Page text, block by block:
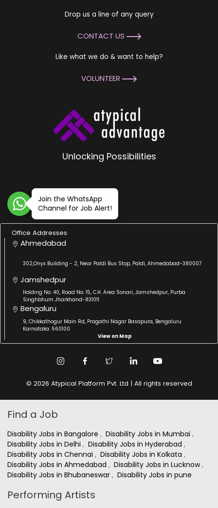
Unlocking Possibilities
Drop us a line of any query
CONTACT US
Like what we do & want to help?
VOLUNTEER
Join the WhatsApp
Channel for Job Alert!
Office Addresses
Ahmedabad
302,Onyx Building - 2, Near Paldi Bus Stop, Paldi, Ahmedabad-380007
Jamshedpur
Holding No. 40, Road No. 15, C.H. Area Sonari, Jamshedpur, Purba
Singhbhum Jharkhand-831011
Bengaluru
9, Chikkathogur Main Rd, Pragathi Nagar Basapura, Bengaluru
Karnataka: 560100
View on Map
© 2026 Atypical Platform Pvt. Ltd | All rights reserved
Find a Job
Disability Jobs in Bangalore , Disability Jobs in Mumbai ,
Disability Jobs in Delhi , Disability Jobs in Hyderabad ,
Disability Jobs in Chennai , Disability Jobs in Kolkata ,
Disability Jobs in Ahmedabad , Disability Jobs in Lucknow,
Disability Jobs in Bhubaneswar , Disability Jobs in pune
Performing Artists